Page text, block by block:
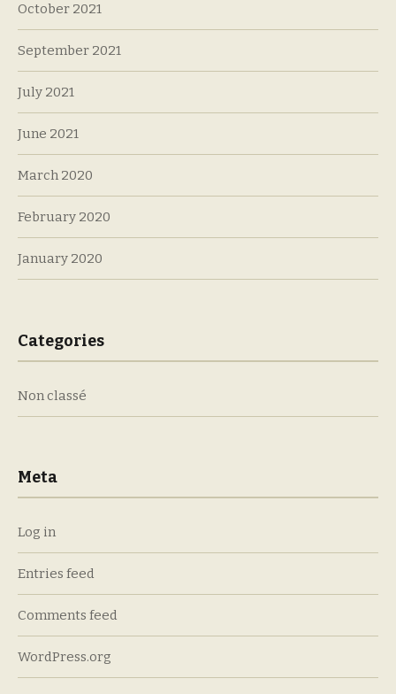
October 2021
September 2021
July 2021
June 2021
March 2020
February 2020
January 2020
Categories
Non classé
Meta
Log in
Entries feed
Comments feed
WordPress.org